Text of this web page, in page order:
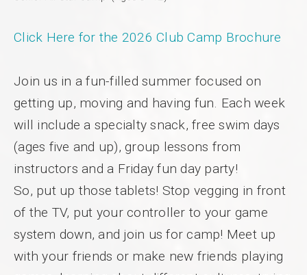
Click Here for the 2026 Club Camp Brochure
Join us in a fun-filled summer focused on
getting up, moving and having fun. Each week
will include a specialty snack, free swim days
(ages five and up), group lessons from
instructors and a Friday fun day party!
So, put up those tablets! Stop vegging in front
of the TV, put your controller to your game
system down, and join us for camp! Meet up
with your friends or make new friends playing